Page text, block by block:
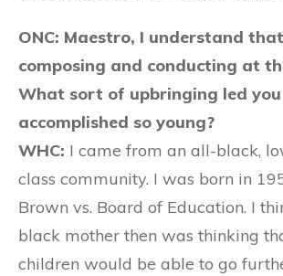
ONC: Maestro, I understand
composing and conducting at
What sort of upbringing led you
accomplished so young?
WHC: I came from an all-black,
class community. I was born in
Brown vs. Board of Education. I
black mother then was thinking
children would be able to go